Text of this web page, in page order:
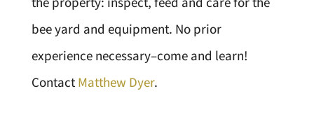
bee yard and equipment. No prior
experience necessary–come and learn!
ContactMatthew Dyer.